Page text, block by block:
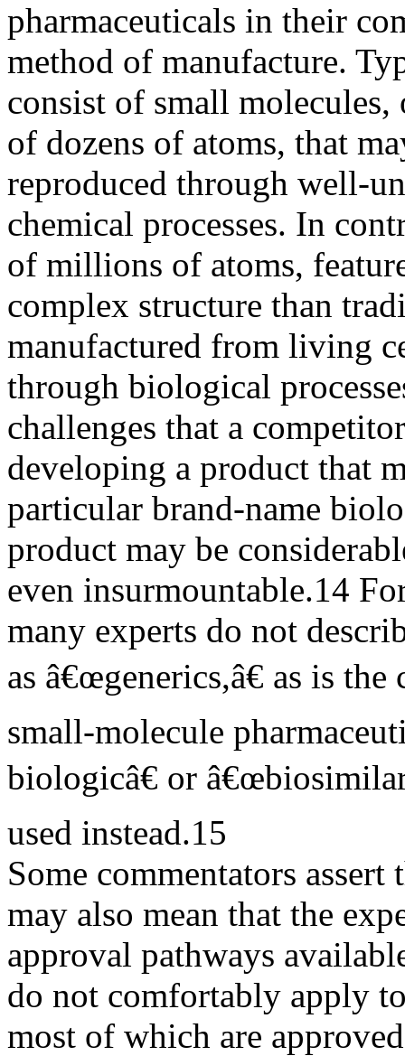
pharmaceuticals in their
method of manufacture.
consist of small molecules,
of dozens of atoms, that
reproduced through well-
chemical processes. In
of millions of atoms,
complex structure than
manufactured from living
through biological
challenges that a
developing a product that
particular brand-name
product may be
even insurmountable.14
many experts do not
as â€œgenerics,â€ as is the
small-molecule
biologicâ€ or
used instead.15
Some commentators
may also mean that the
approval pathways
do not comfortably apply
most of which are